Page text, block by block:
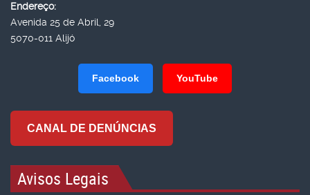
Endereço:
Avenida 25 de Abril, 29
5070-011 Alijó
Facebook YouTube
CANAL DE DENÚNCIAS
Avisos Legais